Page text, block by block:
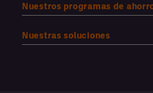
Nuestros programas de
Nuestras soluciones